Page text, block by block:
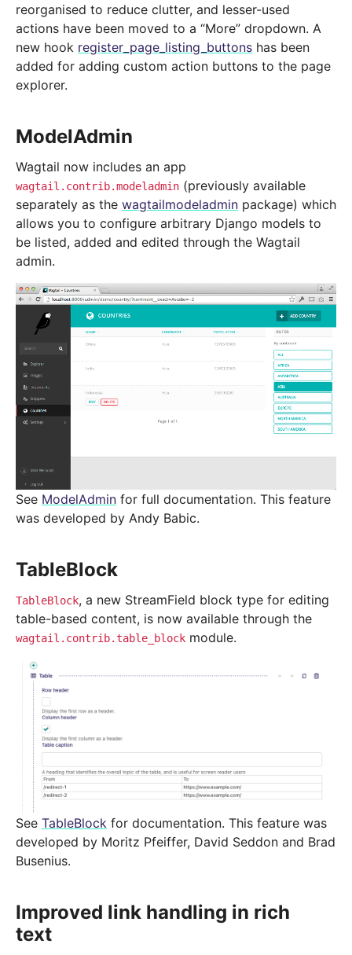
reorganised to reduce clutter, and lesser-used
actions have been moved to a “More” dropdown. A
new hook register_page_listing_buttons has been
added for adding custom action buttons to the page
explorer.
ModelAdmin
Wagtail now includes an app
wagtail.contrib.modeladmin (previously available
separately as the wagtailmodeladmin package) which
allows you to configure arbitrary Django models to
be listed, added and edited through the Wagtail
admin.
See ModelAdmin for full documentation. This feature
was developed by Andy Babic.
TableBlock
TableBlock, a new StreamField block type for editing
table-based content, is now available through the
wagtail.contrib.table_block module.
See TableBlock for documentation. This feature was
developed by Moritz Pfeiffer, David Seddon and Brad
Busenius.
Improved link handling in rich
text